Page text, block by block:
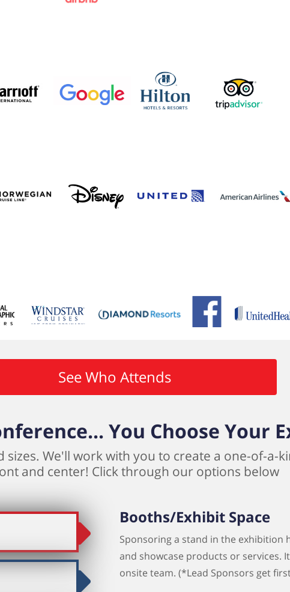
See Who Attends
You Choose Your
sizes. We'll work with you to create a one-of-a-
and center! Click through our options below
Booths/Exhibit Space
Sponsoring a stand in the exhibition
and showcase products or services.
onsite team. (*Lead Sponsors get